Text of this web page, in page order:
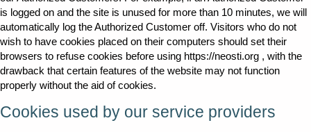
is logged on and the site is unused for more than 10 minutes, we will
automatically log the Authorized Customer off. Visitors who do not
wish to have cookies placed on their computers should set their
browsers to refuse cookies before using https://neosti.org , with the
drawback that certain features of the website may not function
properly without the aid of cookies.
Cookies used by our service providers